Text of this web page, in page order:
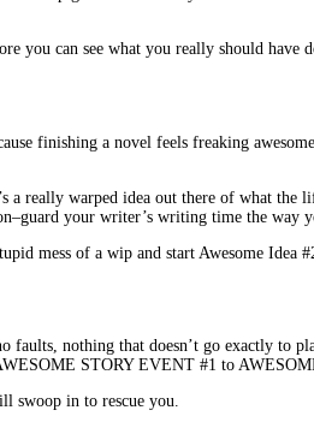
you can see what you really should have
finishing a novel feels freaking
really warped idea out there of what the
your writer’s writing time the way
mess of a wip and start Awesome Idea
faults, nothing that doesn’t go exactly to
STORY EVENT #1 to
swoop in to rescue you.